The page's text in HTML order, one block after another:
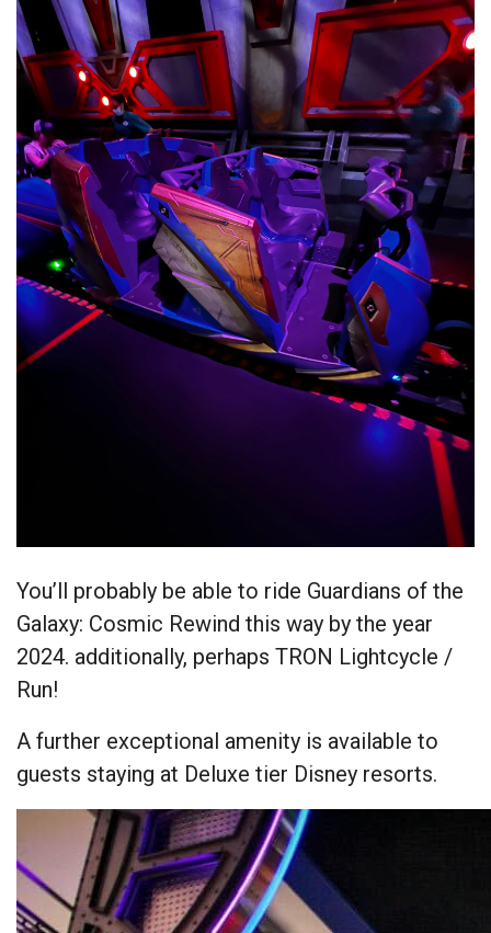
You’ll probably be able to ride Guardians of the
Galaxy: Cosmic Rewind this way by the year
2024. additionally, perhaps TRON Lightcycle /
Run!
A further exceptional amenity is available to
guests staying at Deluxe tier Disney resorts.